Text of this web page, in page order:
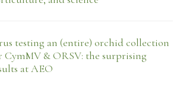
testing an (entire) orchid collection
CymMV & ORSV: the surprising
at AEO